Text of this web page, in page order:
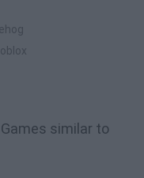
similar to